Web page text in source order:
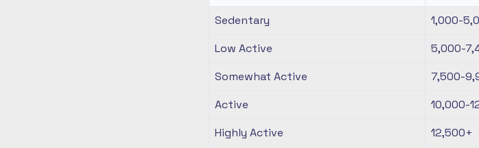
Sedentary
1,000-
Low Active
5,000-
Somewhat Active
7,500-
Active
10,000-
Highly Active
12,500+